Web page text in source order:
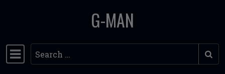
G-MAN
Main Navigation
Search